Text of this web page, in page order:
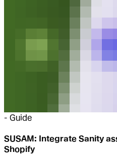
- Guide
SUSAM: Integrate Sanity
Shopify